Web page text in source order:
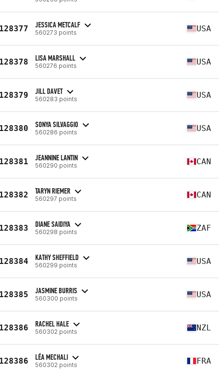
JESSICA METCALF
560273 points USA
LISA MARSHALL
560276 points USA
JILL DAVET
560283 points USA
SONYA SILVAGGIO
560286 points USA
JEANNINE LANTIN
560290 points CAN
TARYN RIEMER
560297 points CAN
DIANE SAIDIYA
560298 points ZAF
KATHY SHEFFIELD
560299 points USA
JASMINE BURRIS
560300 points USA
RACHEL HALE
560302 points NZL
LÉA MECHALI
560302 points FRA